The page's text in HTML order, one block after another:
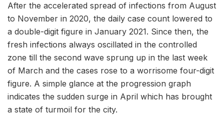
After the accelerated spread of infections from August
to November in 2020, the daily case count lowered to
a double-digit figure in January 2021. Since then, the
fresh infections always oscillated in the controlled
zone till the second wave sprung up in the last week
of March and the cases rose to a worrisome four-digit
figure. A simple glance at the progression graph
indicates the sudden surge in April which has brought
a state of turmoil for the city.